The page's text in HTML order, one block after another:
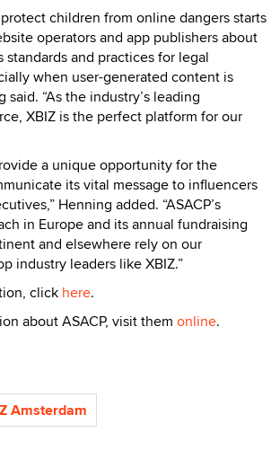
children from online dangers starts
operators and app publishers about
standards and practices for legal
when user-generated content is
said. “As the industry’s leading
XBIZ is the perfect platform for our
a unique opportunity for the
its vital message to influencers
Henning added. “ASACP’s
in Europe and its annual fundraising
and elsewhere rely on our
industry leaders like XBIZ.”
click here.
about ASACP, visit them online.
Amsterdam